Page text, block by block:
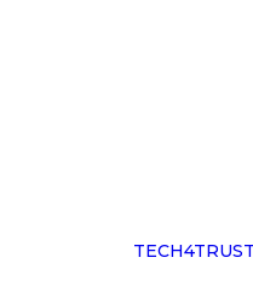
TECH4TRUST